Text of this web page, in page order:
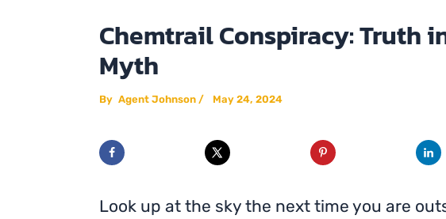
Chemtrail Conspiracy: Truth
Myth
By Agent Johnson / May 24, 2024
Look up at the sky the next time you are